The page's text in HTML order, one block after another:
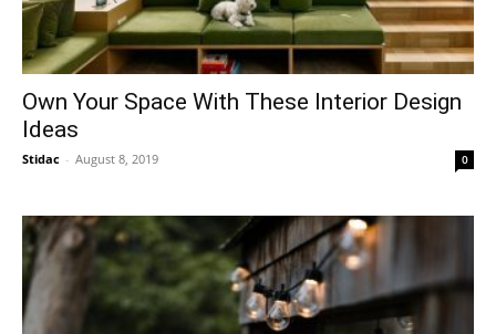
Own Your Space With These Interior Design
Ideas
Stidac - August 8, 2019 0